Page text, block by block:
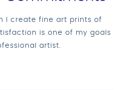
I create fine art prints of
is one of my goals
artist.